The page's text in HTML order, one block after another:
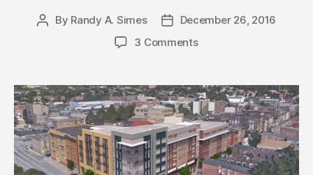
Post
By Randy A. Simes
PostDecember 26, 2016
3 Comments